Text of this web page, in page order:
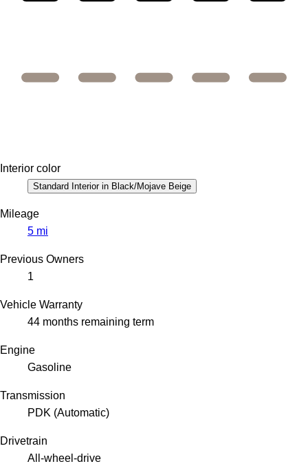
Interior color
Standard Interior in Black/Mojave Beige
Mileage
5 mi
Previous Owners
1
Vehicle Warranty
44 months remaining term
Engine
Gasoline
Transmission
PDK (Automatic)
Drivetrain
All-wheel-drive